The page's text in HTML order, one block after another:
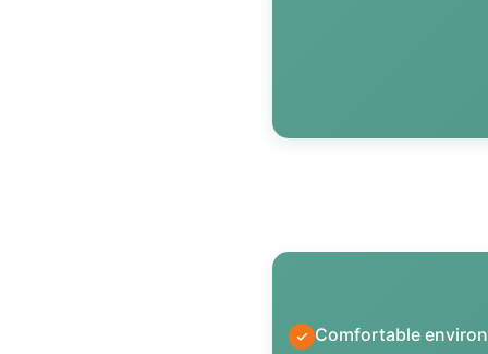
✓ Comfortable